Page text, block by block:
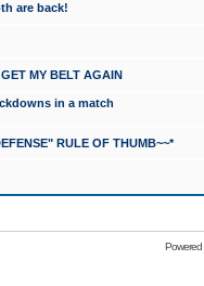
are back!
MY BELT AGAIN
in a match
RULE OF THUMB~~*